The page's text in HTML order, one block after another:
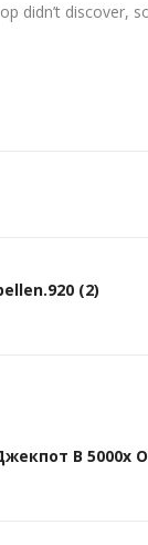
didn’t
(2)
В 5000х